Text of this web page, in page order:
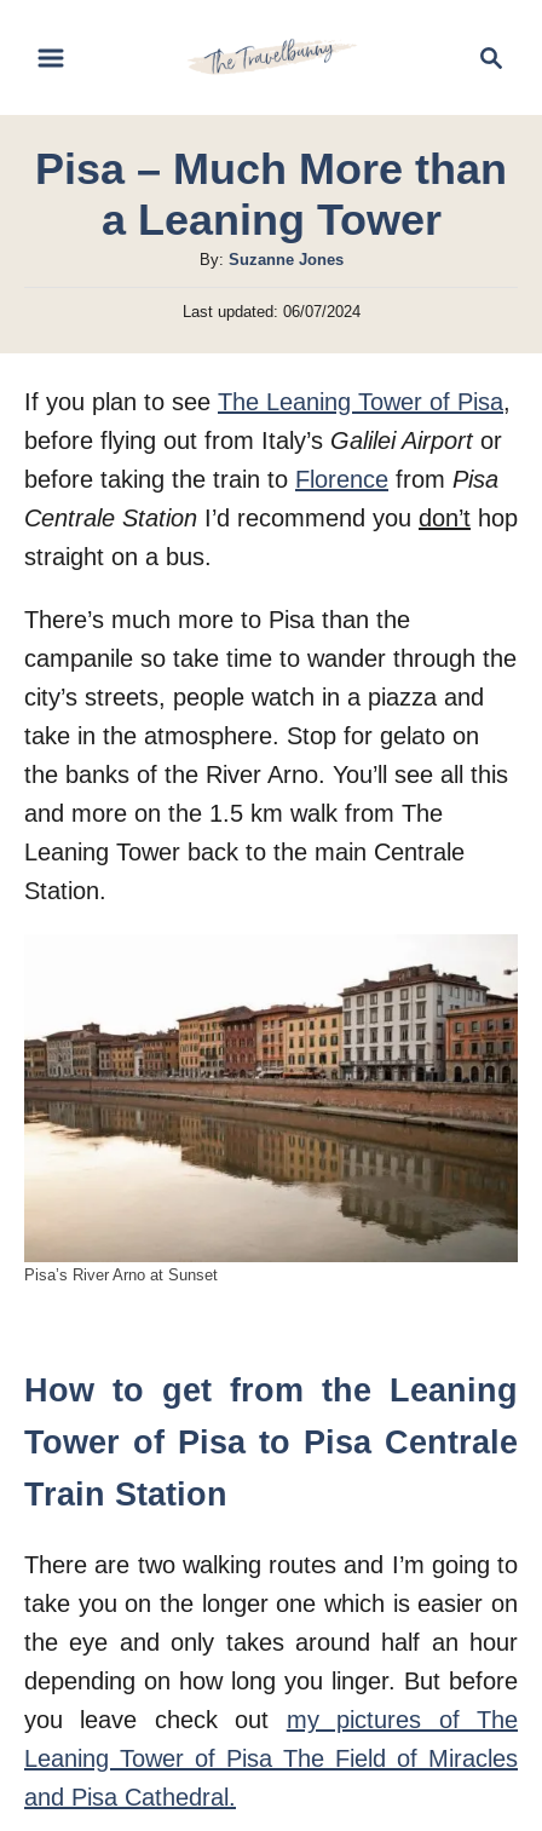
c
Pisa – Much More than
a Leaning Tower
By: A
t
Suzanne Jones
P
s
e
d
n
Last updated: 06/07/2024
If you plan to see The Leaning Tower of Pisa,
before flying out from Italy’s Galilei Airport or
before taking the train to Florence from Pisa
Centrale Station I’d recommend you don’t hop
straight on a bus.
There’s much more to Pisa than the
campanile so take time to wander through the
city’s streets, people watch in a piazza and
take in the atmosphere. Stop for gelato on
the banks of the River Arno. You’ll see all this
and more on the 1.5 km walk from The
Leaning Tower back to the main Centrale
Station.
Pisa’s River Arno at Sunset
How to get from the Leaning
Tower of Pisa to Pisa Centrale
Train Station
There are two walking routes and I’m going to
take you on the longer one which is easier on
the eye and only takes around half an hour
depending on how long you linger. But before
you leave check out my pictures of The
Leaning Tower of Pisa The Field of Miracles
and Pisa Cathedral.